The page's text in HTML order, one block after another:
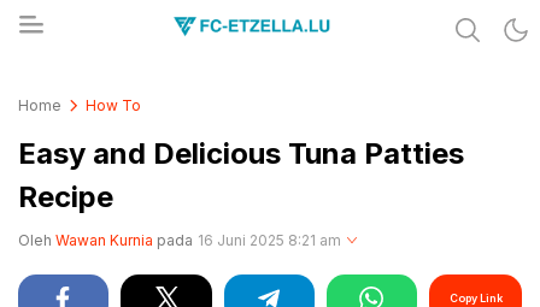
Home How To
Easy and Delicious Tuna Patties
Recipe
Oleh Wawan Kurnia pada 16 Juni 2025 8:21 am
Copy Link